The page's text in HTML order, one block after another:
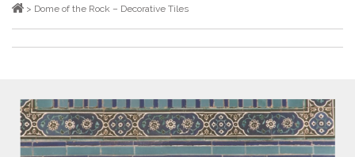
> Dome of the Rock – Decorative Tiles